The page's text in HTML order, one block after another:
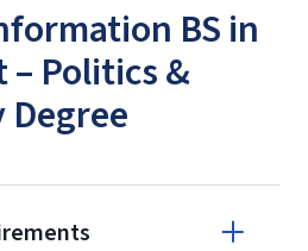
BS in
Politics &
Degree